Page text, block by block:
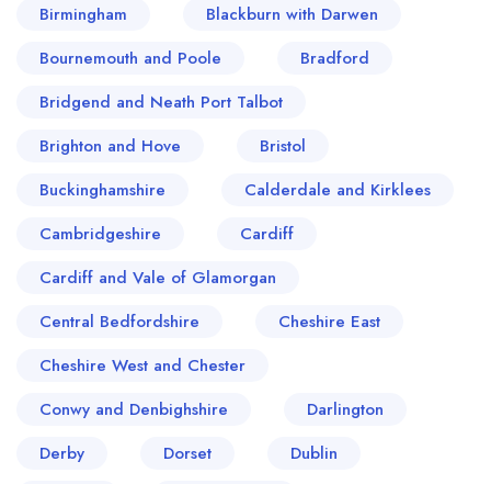
Birmingham
Blackburn with Darwen
Bournemouth and Poole
Bradford
Bridgend and Neath Port Talbot
Brighton and Hove
Bristol
Buckinghamshire
Calderdale and Kirklees
Cambridgeshire
Cardiff
Cardiff and Vale of Glamorgan
Central Bedfordshire
Cheshire East
Cheshire West and Chester
Conwy and Denbighshire
Darlington
Derby
Dorset
Dublin